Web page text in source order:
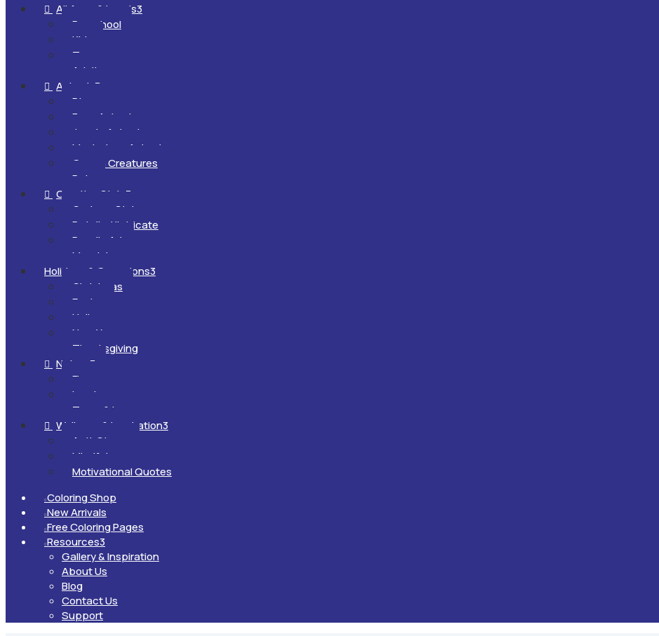
 All Ages & Levels3
Preschool
Kids
Teens
Adults
 Animals 3
Dinosaurs
Farm Animals
Jungle Animals
Mysterious Animals
Ocean Creatures
Pets
 Creative Style 3
Cartoon Style
Detailed/Intricate
Doodle Art
Mandalas
Holidays & Occasions3
Christmas
Easter
Halloween
New Year
Thanksgiving
 Nature 3
Flowers
Landscapes
Trees & Leaves
 Wellness & Inspiration3
Anti-Stress
Mindfulness
Motivational Quotes
 Coloring Shop
 New Arrivals
 Free Coloring Pages
 Resources3
Gallery & Inspiration
About Us
Blog
Contact Us
Support